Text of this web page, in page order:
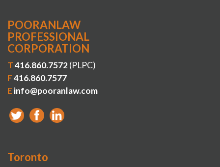
POORANLAW
PROFESSIONAL
CORPORATION
T416.860.7572(PLPC)
F416.860.7577
E info@pooranlaw.com
Toronto